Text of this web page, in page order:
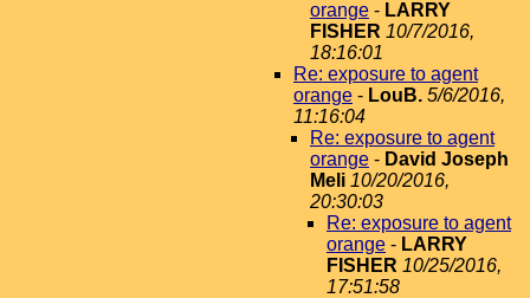
orange - LARRY
FISHER 10/7/2016,
18:16:01
Re: exposure to agent
orange - LouB. 5/6/2016,
11:16:04
Re: exposure to agent
orange - David Joseph
Meli 10/20/2016,
20:30:03
Re: exposure to agent
orange - LARRY
FISHER 10/25/2016,
17:51:58